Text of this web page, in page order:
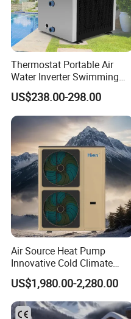
Thermostat Portable Air
Water Inverter Swimming
Pool Heater Pomp
US$238.00-298.00
Air Source Heat Pump
Innovative Cold Climate
Heat Pump Ideal for -30º C
Low Temperature
Environment Air to Water
Heat Pump
US$1,980.00-2,280.00